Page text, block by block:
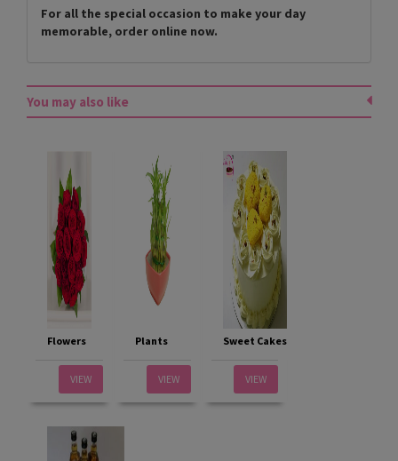
For all the special occasion to make your day
memorable, order online now.
You may also like
Flowers
VIEW
Plants
VIEW
Sweet Cakes
VIEW